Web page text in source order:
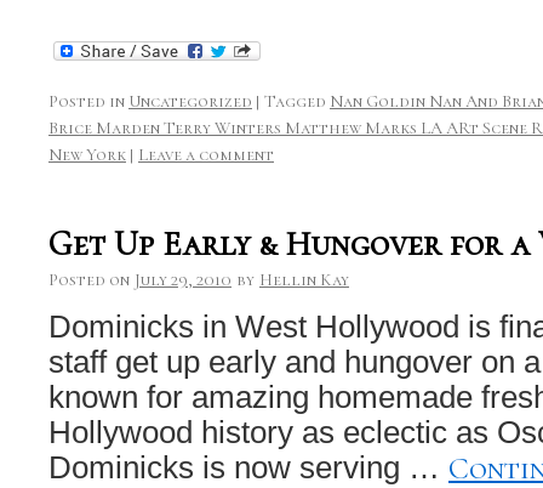
Posted in Uncategorized | Tagged Nan Goldin Nan And
Brice Marden Terry Winters Matthew Marks LA ARt Scene
New York | Leave a comment
Get Up Early & Hungover for a
Posted on July 29, 2010 by Hellin Kay
Dominicks in West Hollywood is
staff get up early and hungover on
known for amazing homemade
Hollywood history as eclectic as
Dominicks is now serving …